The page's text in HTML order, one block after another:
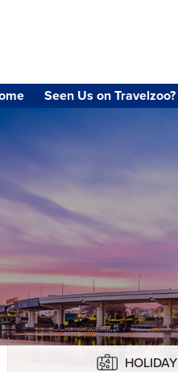
Seen Us on Travelzoo?
HOLIDAY